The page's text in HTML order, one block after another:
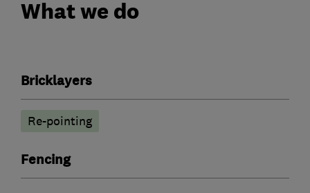
What we do
Bricklayers
Re-pointing
Fencing